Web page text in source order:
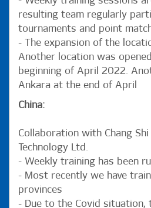
resulting team regularly
tournaments and point
- The expansion of the
Another location was
beginning of April 2022.
Ankara at the end of April
China:
Collaboration with Chang
Technology Ltd.
- Weekly training has been
- Most recently we have
provinces
- Due to the Covid situation,